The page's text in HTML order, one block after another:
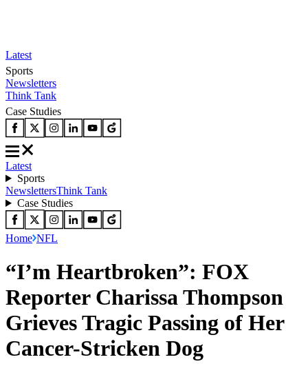
Latest
Sports
Newsletters
Think Tank
Case Studies
Latest
Sports
NewslettersThink Tank
Case Studies
Home NFL
“I’m Heartbroken”: FOX
Reporter Charissa Thompson
Grieves Tragic Passing of Her
Cancer-Stricken Dog